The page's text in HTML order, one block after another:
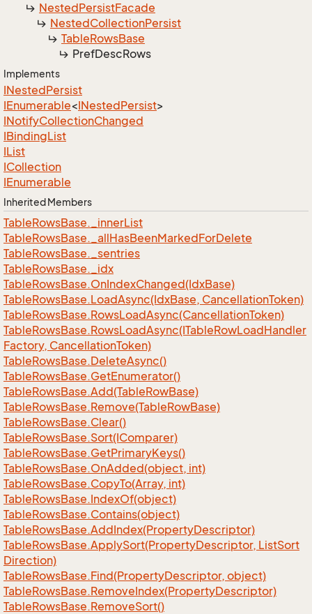
NestedPersistFacade
NestedCollectionPersist
TableRowsBase
PrefDescRows
Implements
INestedPersist
IEnumerable<INestedPersist>
INotifyCollectionChanged
IBindingList
IList
ICollection
IEnumerable
Inherited Members
TableRowsBase._innerList
TableRowsBase._allHasBeenMarkedForDelete
TableRowsBase._sentries
TableRowsBase._idx
TableRowsBase.OnIndexChanged(IdxBase)
TableRowsBase.LoadAsync(IdxBase, CancellationToken)
TableRowsBase.RowsLoadAsync(CancellationToken)
TableRowsBase.RowsLoadAsync(ITableRowLoadHandler
Factory, CancellationToken)
TableRowsBase.DeleteAsync()
TableRowsBase.GetEnumerator()
TableRowsBase.Add(TableRowBase)
TableRowsBase.Remove(TableRowBase)
TableRowsBase.Clear()
TableRowsBase.Sort(IComparer)
TableRowsBase.GetPrimaryKeys()
TableRowsBase.OnAdded(object, int)
TableRowsBase.CopyTo(Array, int)
TableRowsBase.IndexOf(object)
TableRowsBase.Contains(object)
TableRowsBase.AddIndex(PropertyDescriptor)
TableRowsBase.ApplySort(PropertyDescriptor, ListSort
Direction)
TableRowsBase.Find(PropertyDescriptor, object)
TableRowsBase.RemoveIndex(PropertyDescriptor)
TableRowsBase.RemoveSort()